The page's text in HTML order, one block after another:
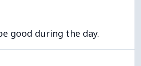
good during the day.